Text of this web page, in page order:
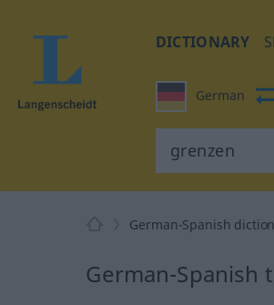
DICTIONARY
German
German-Spanish
German-